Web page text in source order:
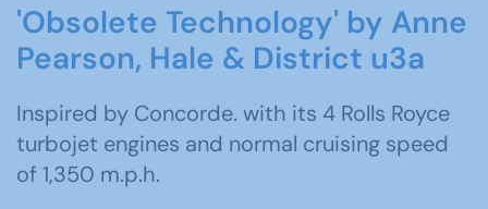
'Obsolete Technology' by Anne
Pearson, Hale & District u3a
Inspired by Concorde. with its 4 Rolls Royce
turbojet engines and normal cruising speed
of 1,350 m.p.h.